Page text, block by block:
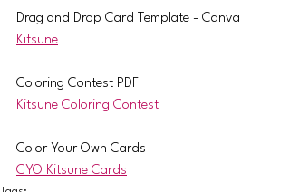
Drag and Drop Card Template - Canva
Kitsune
Coloring Contest PDF
Kitsune Coloring Contest
Color Your Own Cards
CYO Kitsune Cards